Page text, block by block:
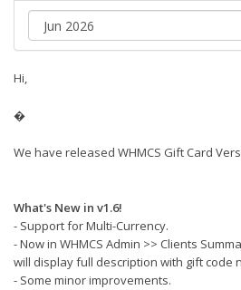
Hi,
�
We have released WHMCS Gift Card
What's New in v1.6!
- Support for Multi-Currency.
- Now in WHMCS Admin >> Clients
will display full description with gift code
- Some minor improvements.